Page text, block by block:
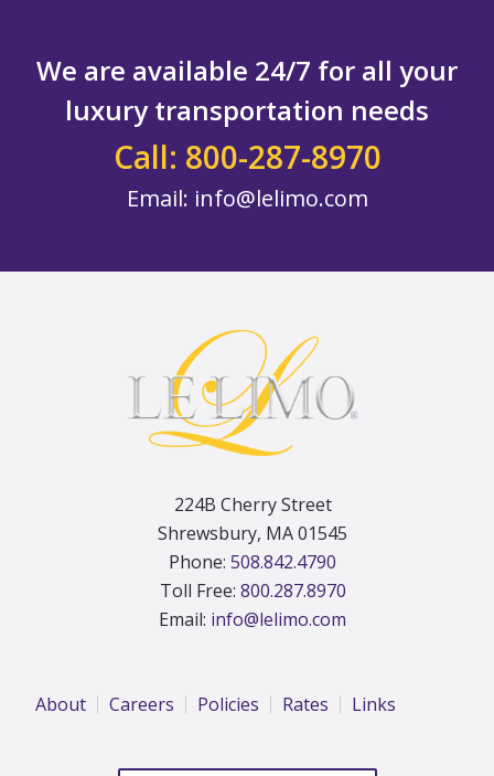
We are available 24/7 for all your
luxury transportation needs
Call: 800-287-8970
Email: info@lelimo.com
224B Cherry Street
Shrewsbury, MA 01545
Phone: 508.842.4790
Toll Free: 800.287.8970
Email: info@lelimo.com
About Careers Policies Rates Links